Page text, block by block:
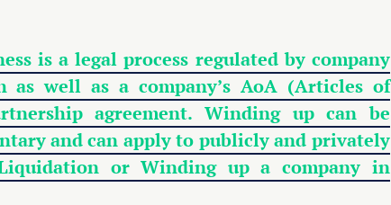
is a legal process regulated by company
as well as a company’s AoA (Articles of
agreement. Winding up can be
and can apply to publicly and privately
or Winding up a company in